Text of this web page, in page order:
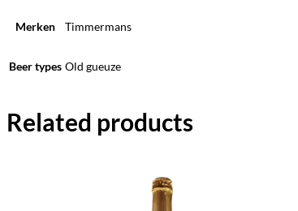
Merken Timmermans
Beer types Old gueuze
Related products